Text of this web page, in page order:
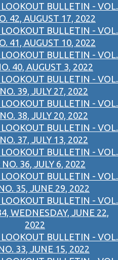
BULLETIN - VOL.
42, AUGUST 17, 2022
BULLETIN - VOL.
41, AUGUST 10, 2022
BULLETIN - VOL.
40, AUGUST 3, 2022
BULLETIN - VOL.
39, JULY 27, 2022
BULLETIN - VOL.
38, JULY 20, 2022
BULLETIN - VOL.
37, JULY 13, 2022
BULLETIN - VOL.
36, JULY 6, 2022
BULLETIN - VOL.
35, JUNE 29, 2022
BULLETIN - VOL.
WEDNESDAY, JUNE 22,
2022
BULLETIN - VOL.
33, JUNE 15, 2022